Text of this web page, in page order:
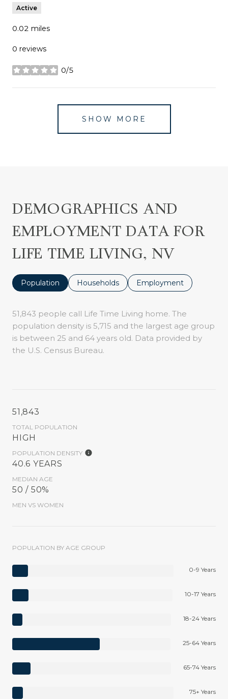
Active
0.02 miles
0 reviews
0/5
stars
SHOW MORE
DEMOGRAPHICS AND
EMPLOYMENT DATA FOR
LIFE TIME LIVING, NV
Population Households Employment
51,843 people call Life Time Living home. The
population density is 5,715 and the largest age group
is between 25 and 64 years old. Data provided by
the U.S. Census Bureau.
51,843
TOTAL POPULATION
HIGH
POPULATION DENSITY
40.6 YEARS
MEDIAN AGE
50 / 50%
MEN VS WOMEN
POPULATION BY AGE GROUP
0-9 Years
10-17 Years
18-24 Years
25-64 Years
65-74 Years
75+ Years